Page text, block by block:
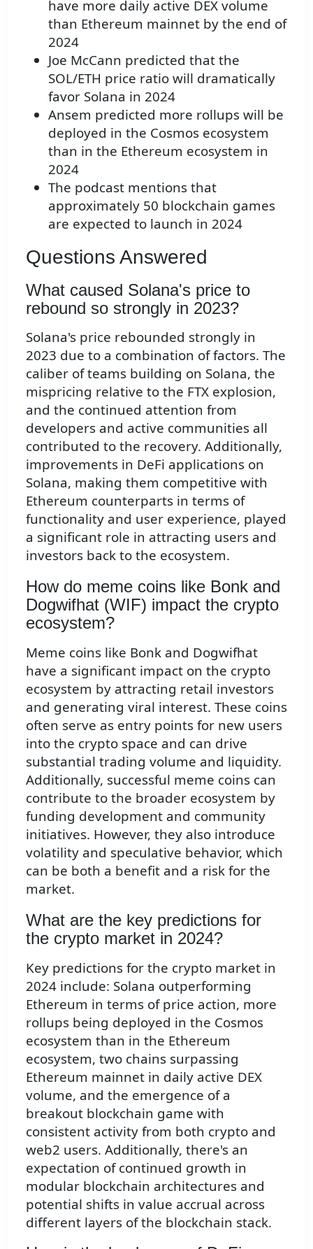
have more daily active DEX volume
than Ethereum mainnet by the end of
2024
Joe McCann predicted that the
SOL/ETH price ratio will dramatically
favor Solana in 2024
Ansem predicted more rollups will be
deployed in the Cosmos ecosystem
than in the Ethereum ecosystem in
2024
The podcast mentions that
approximately 50 blockchain games
are expected to launch in 2024
Questions Answered
What caused Solana's price to
rebound so strongly in 2023?
Solana's price rebounded strongly in
2023 due to a combination of factors. The
caliber of teams building on Solana, the
mispricing relative to the FTX explosion,
and the continued attention from
developers and active communities all
contributed to the recovery. Additionally,
improvements in DeFi applications on
Solana, making them competitive with
Ethereum counterparts in terms of
functionality and user experience, played
a significant role in attracting users and
investors back to the ecosystem.
How do meme coins like Bonk and
Dogwifhat (WIF) impact the crypto
ecosystem?
Meme coins like Bonk and Dogwifhat
have a significant impact on the crypto
ecosystem by attracting retail investors
and generating viral interest. These coins
often serve as entry points for new users
into the crypto space and can drive
substantial trading volume and liquidity.
Additionally, successful meme coins can
contribute to the broader ecosystem by
funding development and community
initiatives. However, they also introduce
volatility and speculative behavior, which
can be both a benefit and a risk for the
market.
What are the key predictions for
the crypto market in 2024?
Key predictions for the crypto market in
2024 include: Solana outperforming
Ethereum in terms of price action, more
rollups being deployed in the Cosmos
ecosystem than in the Ethereum
ecosystem, two chains surpassing
Ethereum mainnet in daily active DEX
volume, and the emergence of a
breakout blockchain game with
consistent activity from both crypto and
web2 users. Additionally, there's an
expectation of continued growth in
modular blockchain architectures and
potential shifts in value accrual across
different layers of the blockchain stack.